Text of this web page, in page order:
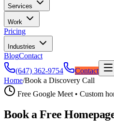
Services
Work
Pricing
Industries
BlogContact
(647) 362-9754
Contact
Home/Book a Discovery Call
Free Google Meet • Custom
Book a Free